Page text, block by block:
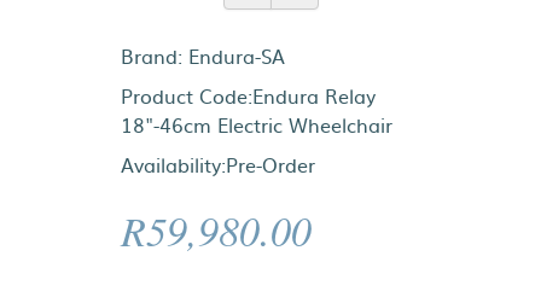
Brand: Endura-SA
Product Code:Endura Relay
18"-46cm Electric Wheelchair
Availability:Pre-Order
R59,980.00